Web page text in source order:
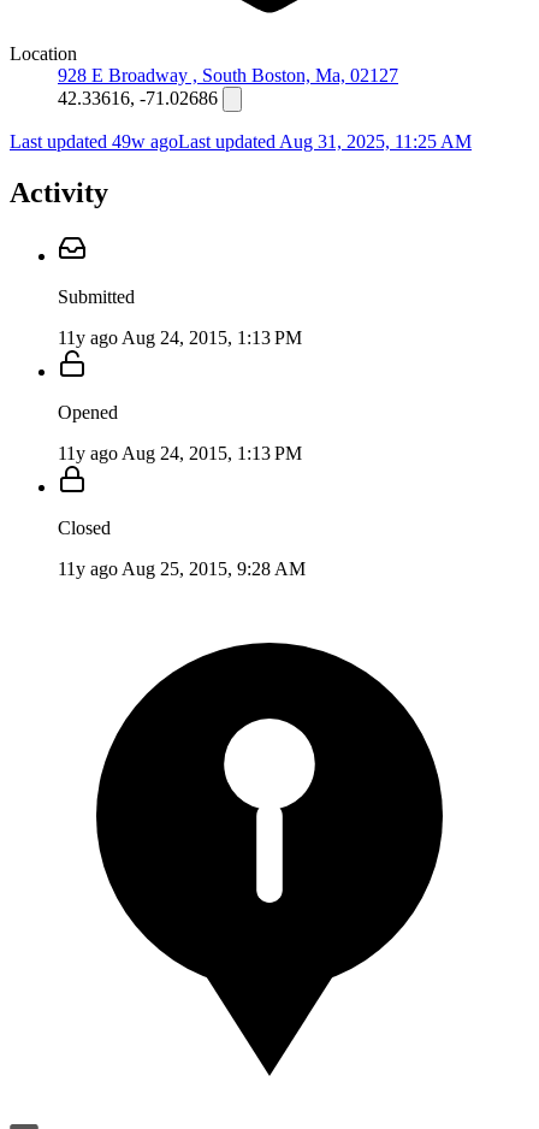
Location
928 E Broadway , South Boston, Ma, 02127
42.33616, -71.02686
Last updated 49w agoLast updated Aug 31, 2025, 11:25 AM
Activity
Submitted
11y ago Aug 24, 2015, 1:13 PM
Opened
11y ago Aug 24, 2015, 1:13 PM
Closed
11y ago Aug 25, 2015, 9:28 AM